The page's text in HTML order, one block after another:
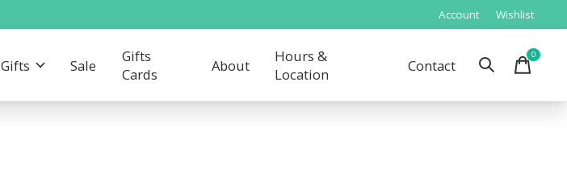
Account Wishlist
Gifts Sale
Gifts
Cards
About
Hours &
Location
Contact
0items